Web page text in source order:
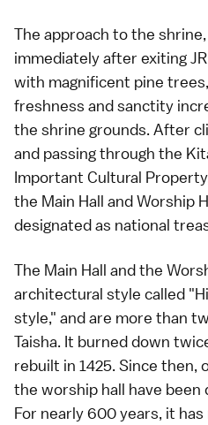
The approach to the
immediately after exiting
with magnificent pine
freshness and sanctity
the shrine grounds. After
and passing through the
Important Cultural
the Main Hall and Worship
designated as national
The Main Hall and the
architectural style called
style," and are more than
Taisha. It burned down
rebuilt in 1425. Since then,
the worship hall have been
For nearly 600 years, it